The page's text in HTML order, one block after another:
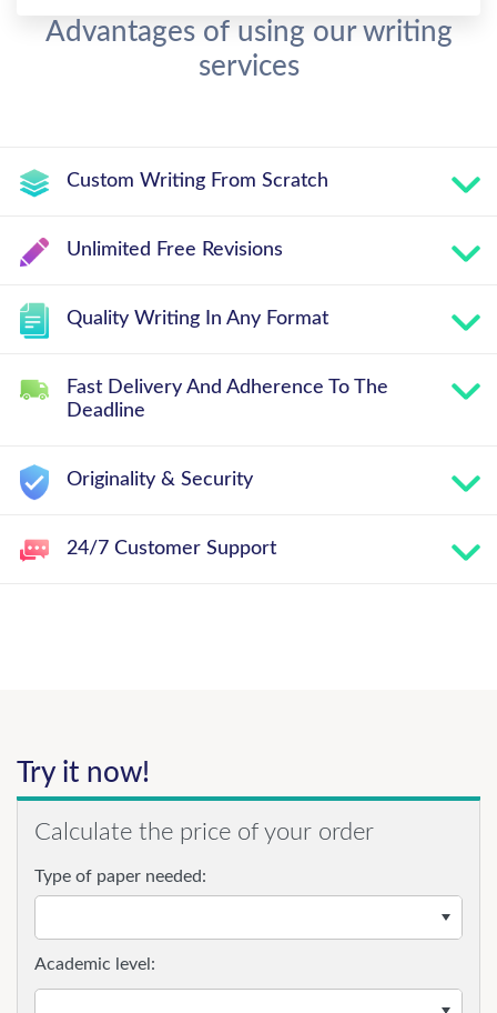
Advantages of using our writing
services
Custom Writing From Scratch
Unlimited Free Revisions
Quality Writing In Any Format
Fast Delivery And Adherence To The
Deadline
Originality & Security
24/7 Customer Support
Try it now!
Calculate the price of your order
Type of paper needed:
Academic level: